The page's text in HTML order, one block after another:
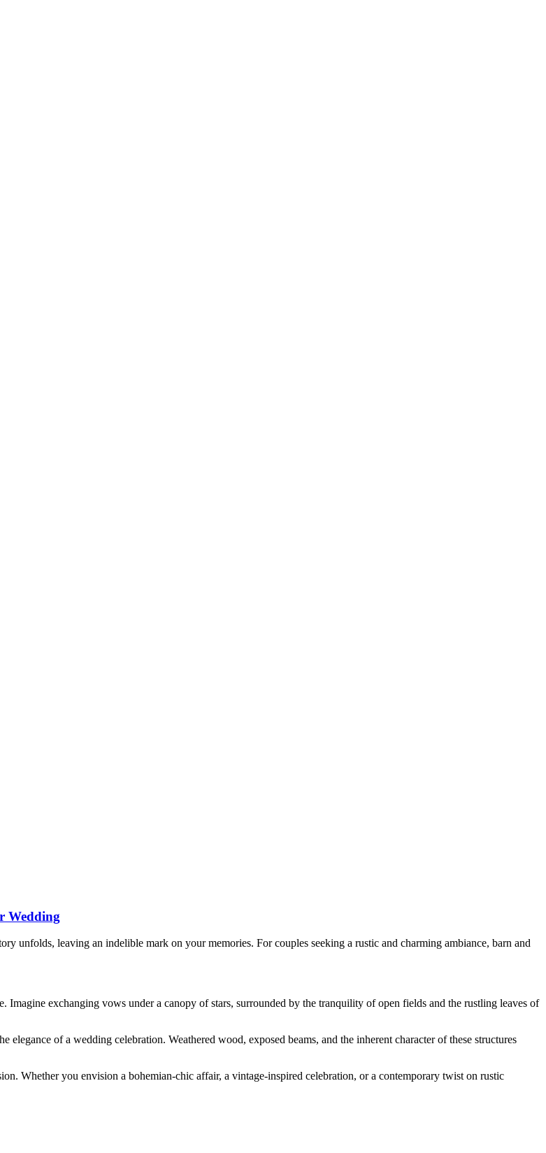
Wedding
unfolds, leaving an indelible mark on your memories. For couples seeking a rustic and charming ambiance, barn and
Imagine exchanging vows under a canopy of stars, surrounded by the tranquility of open fields and the rustling leaves of
elegance of a wedding celebration. Weathered wood, exposed beams, and the inherent character of these structures
Whether you envision a bohemian-chic affair, a vintage-inspired celebration, or a contemporary twist on rustic